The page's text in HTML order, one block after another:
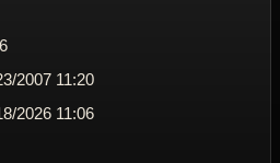
2007 11:20
2026 11:06